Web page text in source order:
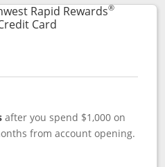
Rapid Rewards®
CardLinks to product
after you spend $1,000 on
from account opening.